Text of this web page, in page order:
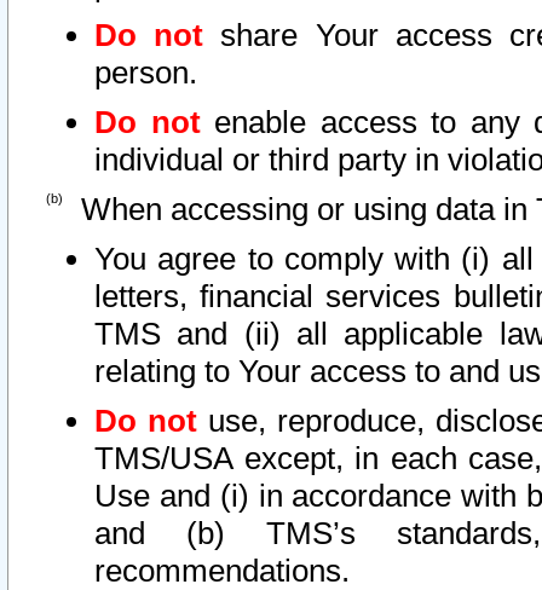
Do not share Your access
person.
Do notenable access to any
individual or third party in
When accessing or using data in
You agree to comply with (i)
letters, financial services
TMS and (ii) all applicable
relating to Your access to and
Do not use, reproduce,
TMS/USA except, in each
Use and (i) in accordance with
and (b) TMS’s
recommendations.